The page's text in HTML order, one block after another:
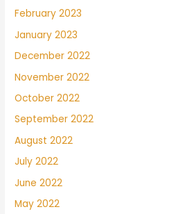
February 2023
January 2023
December 2022
November 2022
October 2022
September 2022
August 2022
July 2022
June 2022
May 2022